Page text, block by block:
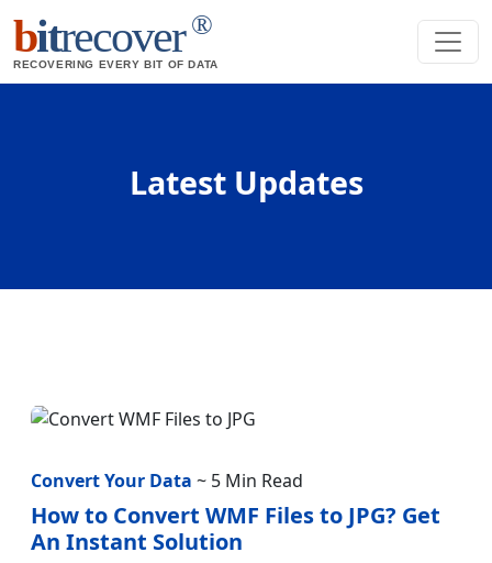
bitrecover ®
RECOVERING EVERY BIT OF DATA
Latest Updates
Convert Your Data ~ 5 Min Read
How to Convert WMF Files to JPG? Get
An Instant Solution